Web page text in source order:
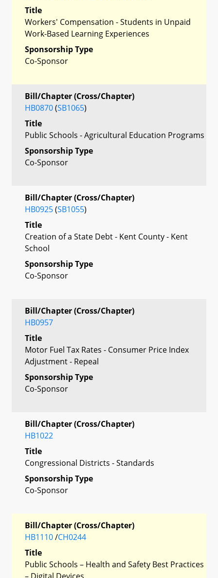
Title
Workers' Compensation - Students in Unpaid
Work-Based Learning Experiences
Sponsorship Type
Co-Sponsor
Bill/Chapter (Cross/Chapter)
HB0870(SB1065)
Title
Public Schools - Agricultural Education Programs
Sponsorship Type
Co-Sponsor
Bill/Chapter (Cross/Chapter)
HB0925(SB1055)
Title
Creation of a State Debt - Kent County - Kent
School
Sponsorship Type
Co-Sponsor
Bill/Chapter (Cross/Chapter)
HB0957
Title
Motor Fuel Tax Rates - Consumer Price Index
Adjustment - Repeal
Sponsorship Type
Co-Sponsor
Bill/Chapter (Cross/Chapter)
HB1022
Title
Congressional Districts - Standards
Sponsorship Type
Co-Sponsor
Bill/Chapter (Cross/Chapter)
HB1110/CH0244
Title
Public Schools – Health and Safety Best Practices
– Digital Devices